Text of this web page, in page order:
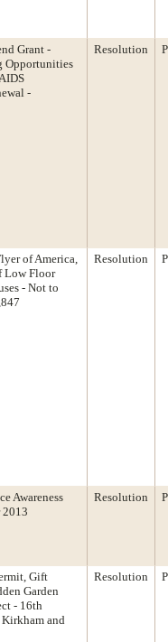
Grant -
Opportunities
-
Resolution
of America,
Low Floor
- Not to
Resolution
Awareness
Resolution
Gift
Garden
- 16th
Kirkham and
Resolution